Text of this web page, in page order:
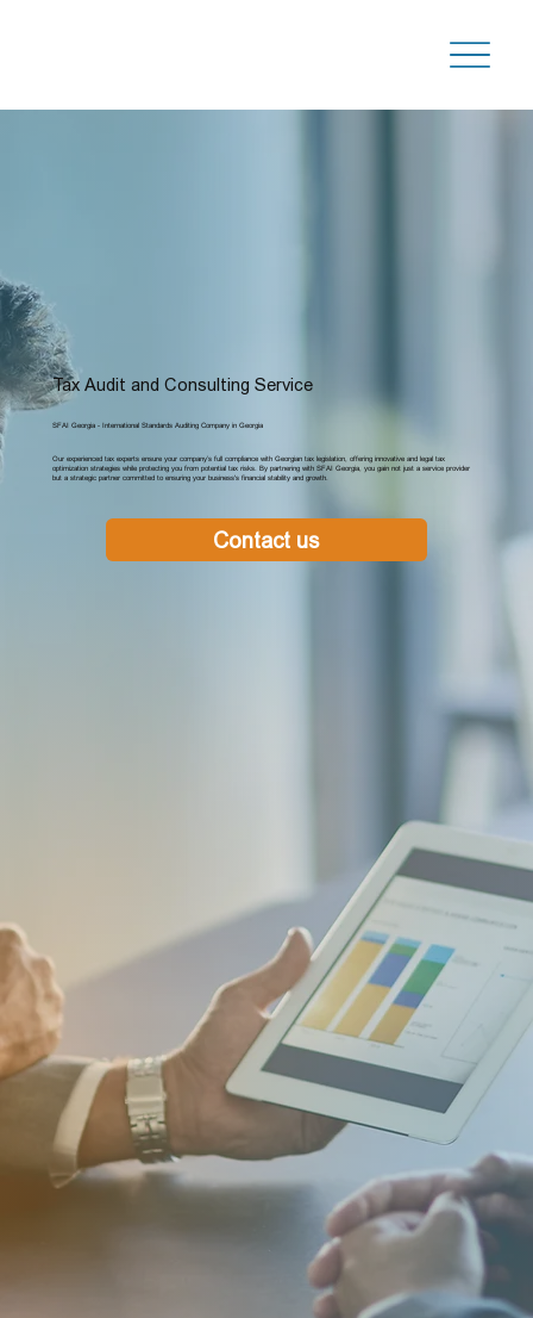
Tax Audit and Consulting Service
SFAI Georgia - International Standards Auditing Company in Georgia
Our experienced tax experts ensure your company’s full compliance with Georgian tax legislation, offering innovative and legal tax
optimization strategies while protecting you from potential tax risks. By partnering with SFAI Georgia, you gain not just a service provider
but a strategic partner committed to ensuring your business's financial stability and growth.
Contact us